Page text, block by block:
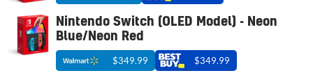
Nintendo Switch (OLED Model) - Neon
Blue/Neon Red
$349.99 $349.99